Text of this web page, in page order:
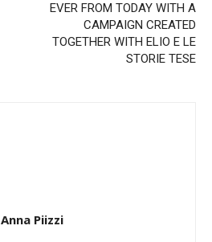
EVER FROM TODAY WITH A
CAMPAIGN CREATED
TOGETHER WITH ELIO E LE
STORIE TESE
Anna Piizzi